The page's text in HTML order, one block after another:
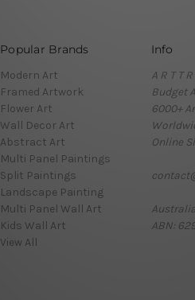
Popular Brands
Modern Art
Framed Artwork
Flower Art
Wall Decor Art
Abstract Art
Multi Panel Paintings
Split Paintings
Landscape Painting
Multi Panel Wall Art
Kids Wall Art
View All
Info
A R T T R
Budget
6000+
Online
ABN: